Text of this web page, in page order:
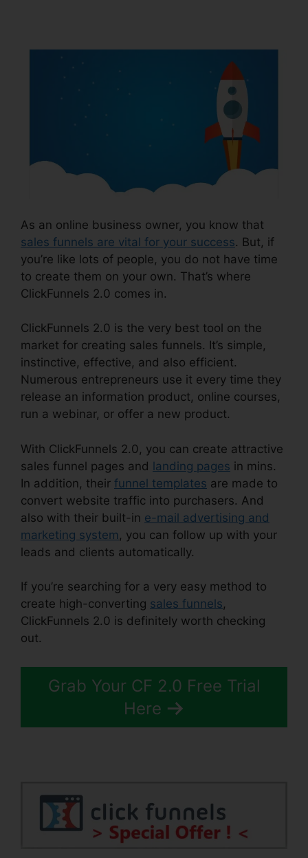
As an online business owner, you know that
sales funnels are vital for your success. But, if
you’re like lots of people, you do not have time
to create them on your own. That’s where
ClickFunnels 2.0 comes in.
ClickFunnels 2.0 is the very best tool on the
market for creating sales funnels. It’s simple,
instinctive, effective, and also efficient.
Numerous entrepreneurs use it every time they
release an information product, online courses,
run a webinar, or offer a new product.
With ClickFunnels 2.0, you can create attractive
sales funnel pages and landing pages in mins.
In addition, their funnel templates are made to
convert website traffic into purchasers. And
also with their built-in e-mail advertising and
marketing system , you can follow up with your
leads and clients automatically.
If you’re searching for a very easy method to
create high-converting sales funnels,
ClickFunnels 2.0 is definitely worth checking
out.
Grab Your CF 2.0 Free Trial
Here